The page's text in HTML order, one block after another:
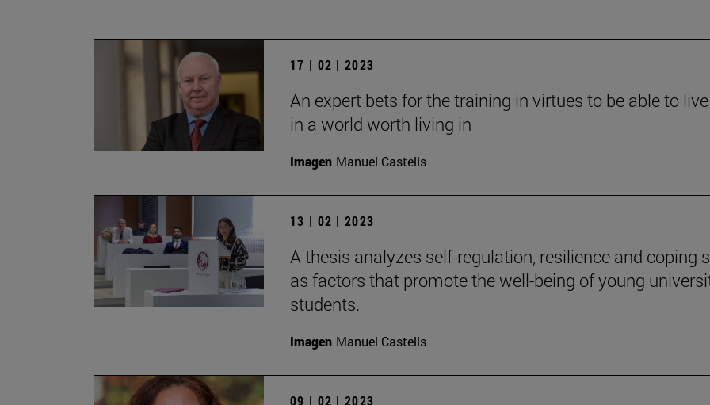
17 | 02 | 2023
An expert bets for the training in virtues to be able to
in a world worth living in
Imagen Manuel Castells
13 | 02 | 2023
A thesis analyzes self-regulation, resilience and coping
as factors that promote the well-being of young
students.
Imagen Manuel Castells
09 | 02 | 2023